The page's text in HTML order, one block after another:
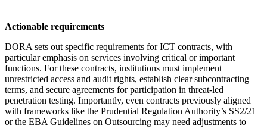
Actionable requirements
DORA sets out specific requirements for ICT contracts, with
particular emphasis on services involving critical or important
functions. For these contracts, institutions must implement
unrestricted access and audit rights, establish clear subcontracting
terms, and secure agreements for participation in threat-led
penetration testing. Importantly, even contracts previously aligned
with frameworks like the Prudential Regulation Authority’s SS2/21
or the EBA Guidelines on Outsourcing may need adjustments to